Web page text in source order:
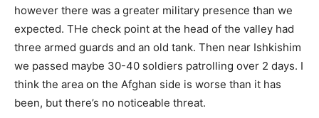
however there was a greater military presence than we
expected. THe check point at the head of the valley had
three armed guards and an old tank. Then near Ishkishim
we passed maybe 30-40 soldiers patrolling over 2 days. I
think the area on the Afghan side is worse than it has
been, but there’s no noticeable threat.